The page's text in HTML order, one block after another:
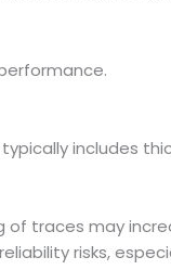
includes
traces may
risks,